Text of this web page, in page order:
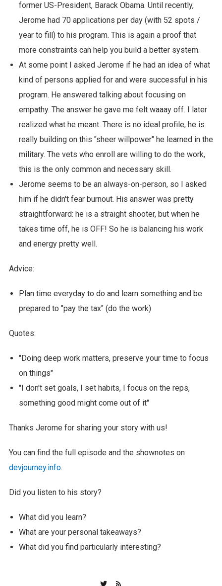
former US-President, Barack Obama. Until recently,
Jerome had 70 applications per day (with 52 spots /
year to fill) to his program. This is again a proof that
more constraints can help you build a better system.
At some point I asked Jerome if he had an idea of what
kind of persons applied for and were successful in his
program. He answered talking about focusing on
empathy. The answer he gave me felt waaay off. I later
realized what he meant. There is no ideal profile, he is
really building on this "sheer willpower" he learned in the
military. The vets who enroll are willing to do the work,
this is the only common and necessary skill.
Jerome seems to be an always-on-person, so I asked
him if he didn't fear burnout. His answer was pretty
straightforward: he is a straight shooter, but when he
takes time off, he is OFF! So he is balancing his work
and energy pretty well.
Advice:
Plan time everyday to do and learn something and be
prepared to "pay the tax" (do the work)
Quotes:
"Doing deep work matters, preserve your time to focus
on things"
"I don't set goals, I set habits, I focus on the reps,
something good might come out of it"
Thanks Jerome for sharing your story with us!
You can find the full episode and the shownotes on
devjourney.info.
Did you listen to his story?
What did you learn?
What are your personal takeaways?
What did you find particularly interesting?